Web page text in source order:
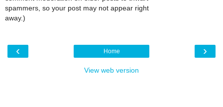
spammers, so your post may not appear right
away.)
‹ ›
Home
View web version